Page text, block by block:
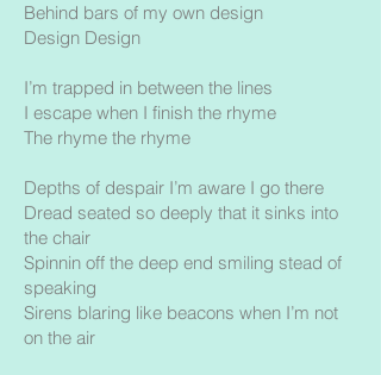
Behind bars of my own design
Design Design
I’m trapped in between the lines
I escape when I finish the rhyme
The rhyme the rhyme
Depths of despair I’m aware I go there
Dread seated so deeply that it sinks into
the chair
Spinnin off the deep end smiling stead of
speaking
Sirens blaring like beacons when I’m not
on the air